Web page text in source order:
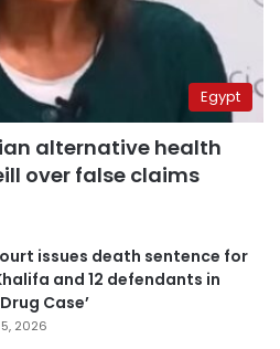
Egypt
alternative health
over false claims
issues death sentence for
and 12 defendants in
Case’
2026